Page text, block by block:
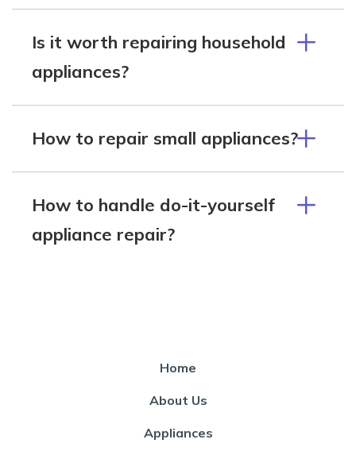
Is it worth repairing household
appliances?
How to repair small appliances?
How to handle do-it-yourself
appliance repair?
Home
About Us
Appliances